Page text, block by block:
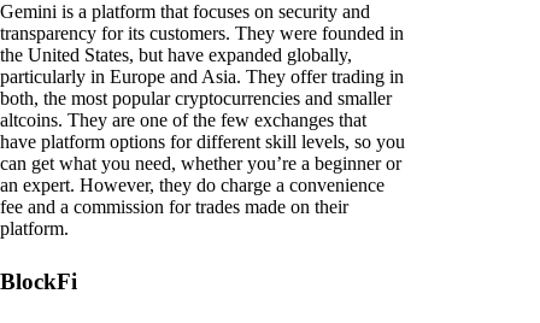
Gemini is a platform that focuses on security and
transparency for its customers. They were founded in
the United States, but have expanded globally,
particularly in Europe and Asia. They offer trading in
both, the most popular cryptocurrencies and smaller
altcoins. They are one of the few exchanges that
have platform options for different skill levels, so you
can get what you need, whether you’re a beginner or
an expert. However, they do charge a convenience
fee and a commission for trades made on their
platform.
BlockFi